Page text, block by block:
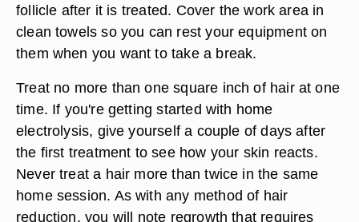
follicle after it is treated. Cover the work area in
clean towels so you can rest your equipment on
them when you want to take a break.
Treat no more than one square inch of hair at one
time. If you're getting started with home
electrolysis, give yourself a couple of days after
the first treatment to see how your skin reacts.
Never treat a hair more than twice in the same
home session. As with any method of hair
reduction, you will note regrowth that requires